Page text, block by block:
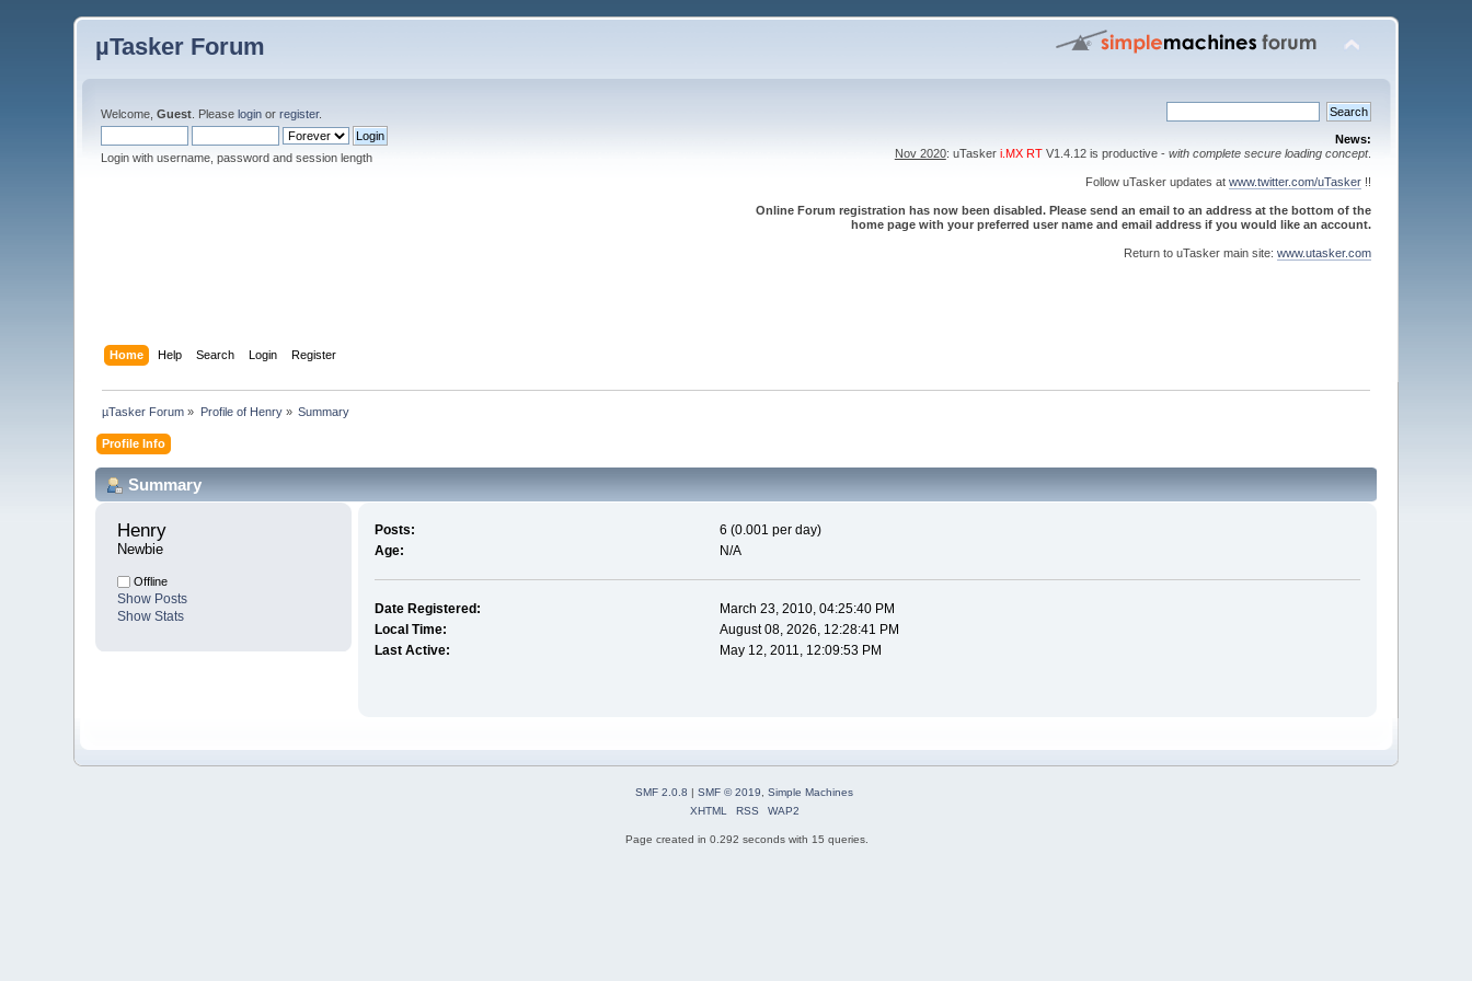
µTasker Forum
Welcome,Guest . Pleaselogin orregister.
Login with username, password and session length
News:
Nov 2020: uTasker i.MX RTV1.4.12 is productive - with complete secure loading concept.
Follow uTasker updates at www.twitter.com/uTasker!!
Online Forum registration has now been disabled. Please send an email to an address at the bottom of the
home page with your preferred user name and email address if you would like an account.
Return to uTasker main site: www.utasker.com
Home Help Search Login Register
µTasker Forum » Profile of Henry» Summary
Profile Info
Summary
Henry
Newbie
Offline
Show Posts
Show Stats
Posts:
6 (0.001 per day)
Age:
N/A
Date Registered:
March 23, 2010, 04:25:40 PM
Local Time:
August 08, 2026, 12:28:41 PM
Last Active:
May 12, 2011, 12:09:53 PM
SMF 2.0.8 | SMF © 2019, Simple Machines
XHTML
RSS WAP2
Page created in 0.292 seconds with 15 queries.